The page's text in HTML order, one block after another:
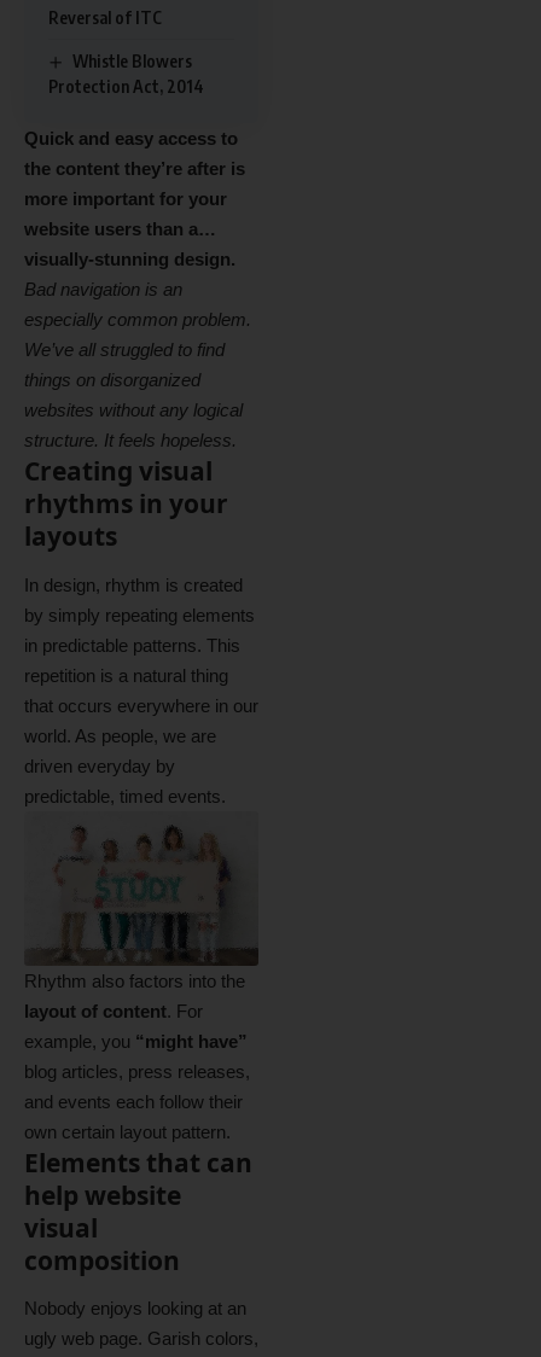
Reversal of ITC
Whistle Blowers
Protection Act, 2014
Quick and easy access to
the content they’re after is
more important for your
website users than a…
visually-stunning design.
Bad navigation is an
especially common problem.
We’ve all struggled to find
things on disorganized
websites without any logical
structure. It feels hopeless.
Creating visual
rhythms in your
layouts
In design, rhythm is created
by simply repeating elements
in predictable patterns. This
repetition is a natural thing
that occurs everywhere in our
world. As people, we are
driven everyday by
predictable, timed events.
Rhythm also factors into the
layout of content. For
example, you “might have”
blog articles, press releases,
and events each follow their
own certain layout pattern.
Elements that can
help website
visual
composition
Nobody enjoys looking at an
ugly web page. Garish colors,